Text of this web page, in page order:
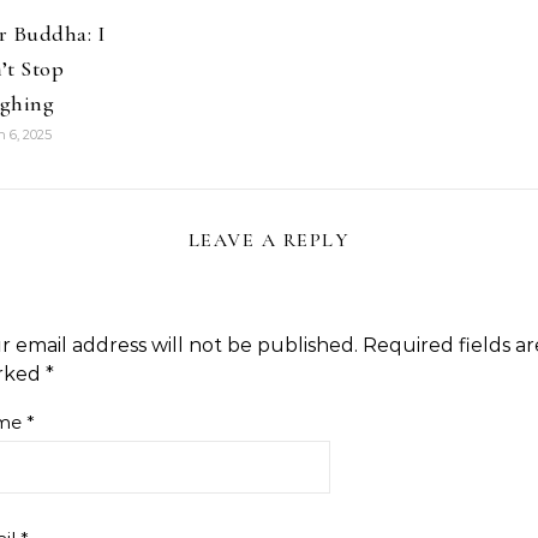
Buddha: I
Stop
6, 2025
LEAVE A REPLY
email address will not be published. Required fields
*
*